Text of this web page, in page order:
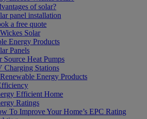
of solar?
panel installation
a free quote
Solar
Energy Products
Panels
Source Heat Pumps
Charging Stations
Energy Products
Efficient Home
Ratings
To Improve Your Home’s EPC Rating